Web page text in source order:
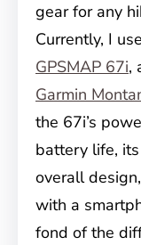
gear for any
Currently, I
GPSMAP 67i,
Garmin
the 67i’s
battery life,
overall
with a
fond of the